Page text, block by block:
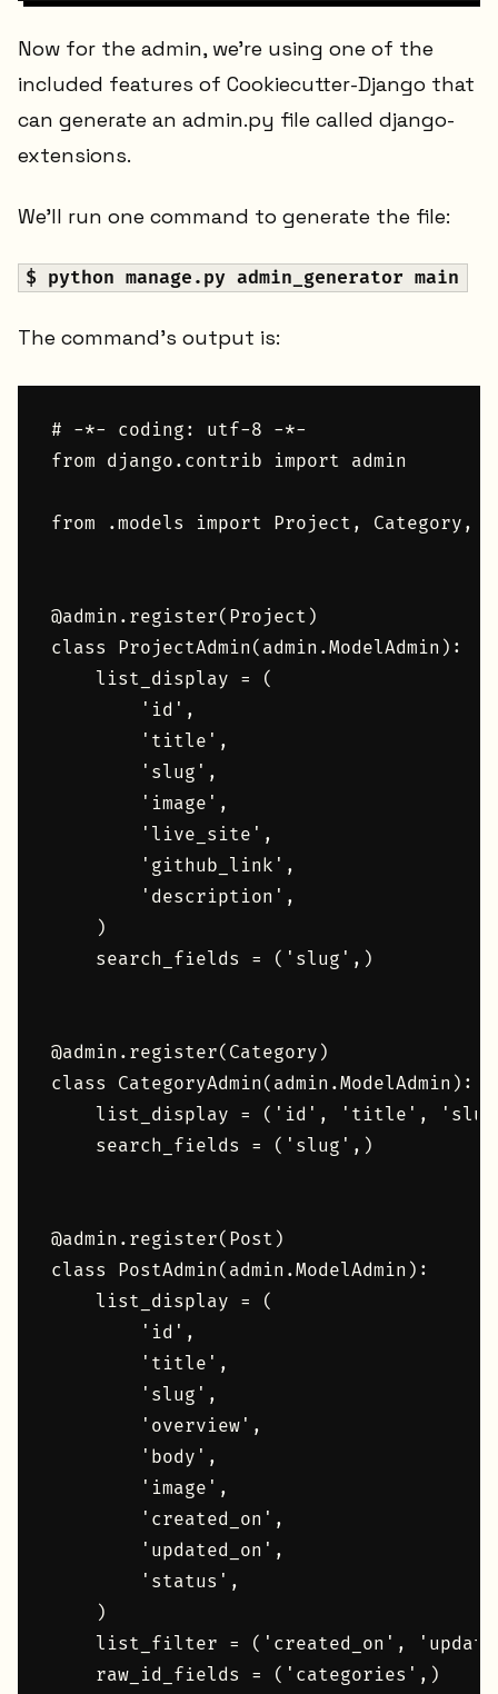
Now for the admin, we're using one of the
included features of Cookiecutter-Django that
can generate an admin.py file called django-
extensions.
We'll run one command to generate the file:
$ python manage.py admin_generator main
The command's output is:
# -*- coding: utf-8 -*-
from django.contrib import admin
from .models import Project, Category,
@admin.register(Project)
class ProjectAdmin(admin.ModelAdmin):
    list_display = (
        'id',
        'title',
        'slug',
        'image',
        'live_site',
        'github_link',
        'description',
    )
    search_fields = ('slug',)
@admin.register(Category)
class CategoryAdmin(admin.ModelAdmin):
list_display = ('id', 'title',
    search_fields = ('slug',)
@admin.register(Post)
class PostAdmin(admin.ModelAdmin):
    list_display = (
        'id',
        'title',
        'slug',
        'overview',
        'body',
        'image',
        'created_on',
        'updated_on',
        'status',
    )
list_filter = ('created_on',
    raw_id_fields = ('categories',)